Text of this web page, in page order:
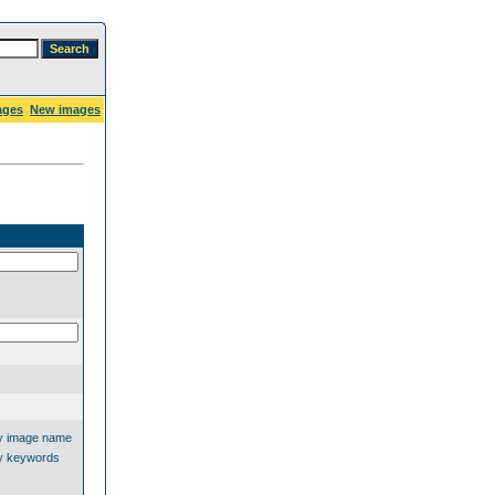
New images
image name
keywords